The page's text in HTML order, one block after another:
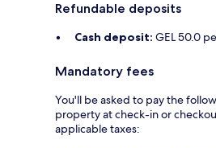
Refundable deposits
Cash deposit: GEL 50.0
Mandatory fees
You'll be asked to pay the
property at check-in or
applicable taxes: